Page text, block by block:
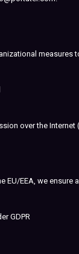
measures
over the
EU/EEA, we ensure
GDPR